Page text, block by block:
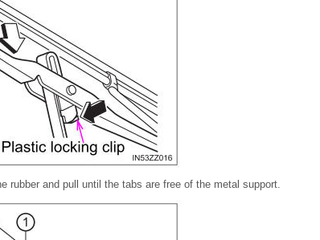
rubber and pull until the tabs are free of the metal support.